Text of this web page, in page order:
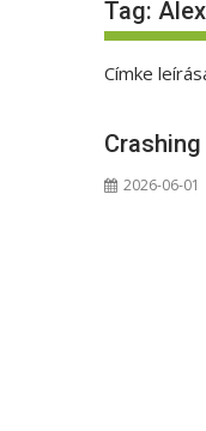
Tag:
Címke
2026-06-01